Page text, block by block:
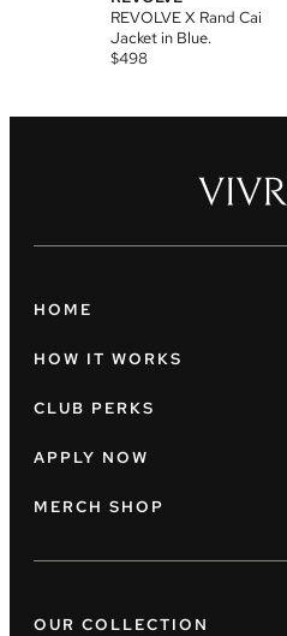
REVOLVE X Rand Cai
Jacket in Blue.
$498
HOME
HOW IT WORKS
CLUB PERKS
APPLY NOW
MERCH SHOP
OUR COLLECTION